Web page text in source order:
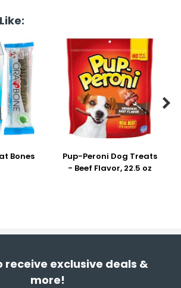
Bones
Pup-Peroni Dog Treats
- Beef Flavor, 22.5 oz

receive exclusive deals &
more!